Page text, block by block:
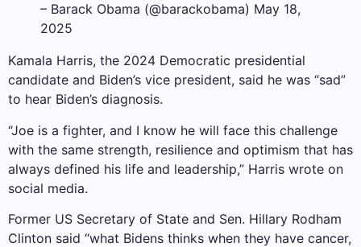
– Barack Obama (@barackobama) May 18,
2025
Kamala Harris, the 2024 Democratic presidential
candidate and Biden’s vice president, said he was “sad”
to hear Biden’s diagnosis.
“Joe is a fighter, and I know he will face this challenge
with the same strength, resilience and optimism that has
always defined his life and leadership,” Harris wrote on
social media.
Former US Secretary of State and Sen. Hillary Rodham
Clinton said “what Bidens thinks when they have cancer,